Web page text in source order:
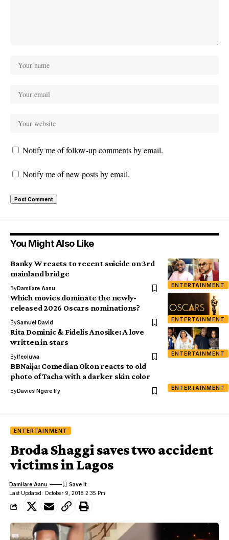
Notify me of follow-up comments by email.
Notify me of new posts by email.
You Might Also Like
ENTERTAINMENT
Banky W reacts to recent suicide on 3rd
mainland bridge
ByDamilare Aanu
ENTERTAINMENT
Which movies dominate the newly-
released 2026 Oscars nominations?
BySamuel David
ENTERTAINMENT
Rita Dominic & Fidelis Anosike: A love
written in stars
ByIfeoluwa
ENTERTAINMENT
BBNaija: Comedian Okon reacts to old
photo of Tacha with a darker skin color
ByDavies Ngere Ify
ENTERTAINMENT
Broda Shaggi saves two accident
victims in Lagos
Last Updated: October 9, 2018 2:35 Pm
Damilare Aanu